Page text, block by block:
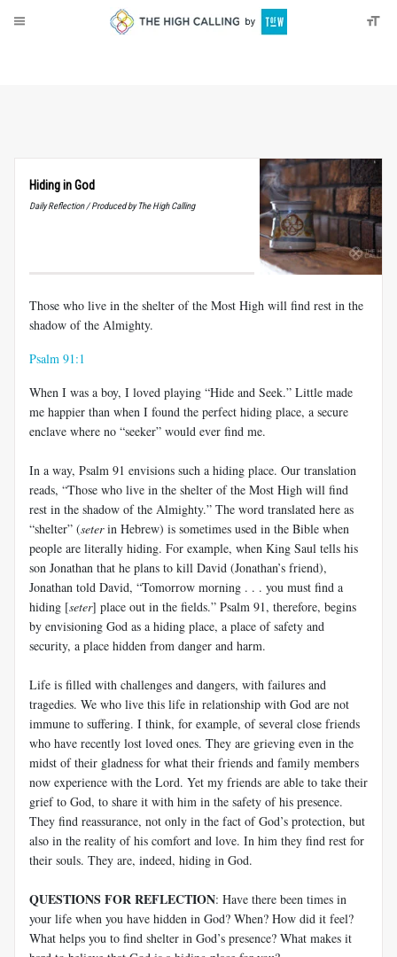
Hiding in God
Daily Reflection / Produced by The High Calling
Those who live in the shelter of the Most High will find rest in the
shadow of the Almighty.
Psalm 91:1
When I was a boy, I loved playing “Hide and Seek.” Little made
me happier than when I found the perfect hiding place, a secure
enclave where no “seeker” would ever find me.
In a way, Psalm 91 envisions such a hiding place. Our translation
reads, “Those who live in the shelter of the Most High will find
rest in the shadow of the Almighty.” The word translated here as
“shelter” (seterin Hebrew) is sometimes used in the Bible when
people are literally hiding. For example, when King Saul tells his
son Jonathan that he plans to kill David (Jonathan’s friend),
Jonathan told David, “Tomorrow morning . . . you must find a
hiding [seter] place out in the fields.” Psalm 91, therefore, begins
by envisioning God as a hiding place, a place of safety and
security, a place hidden from danger and harm.
Life is filled with challenges and dangers, with failures and
tragedies. We who live this life in relationship with God are not
immune to suffering. I think, for example, of several close friends
who have recently lost loved ones. They are grieving even in the
midst of their gladness for what their friends and family members
now experience with the Lord. Yet my friends are able to take their
grief to God, to share it with him in the safety of his presence.
They find reassurance, not only in the fact of God’s protection, but
also in the reality of his comfort and love. In him they find rest for
their souls. They are, indeed, hiding in God.
QUESTIONS FOR REFLECTION: Have there been times in
your life when you have hidden in God? When? How did it feel?
What helps you to find shelter in God’s presence? What makes it